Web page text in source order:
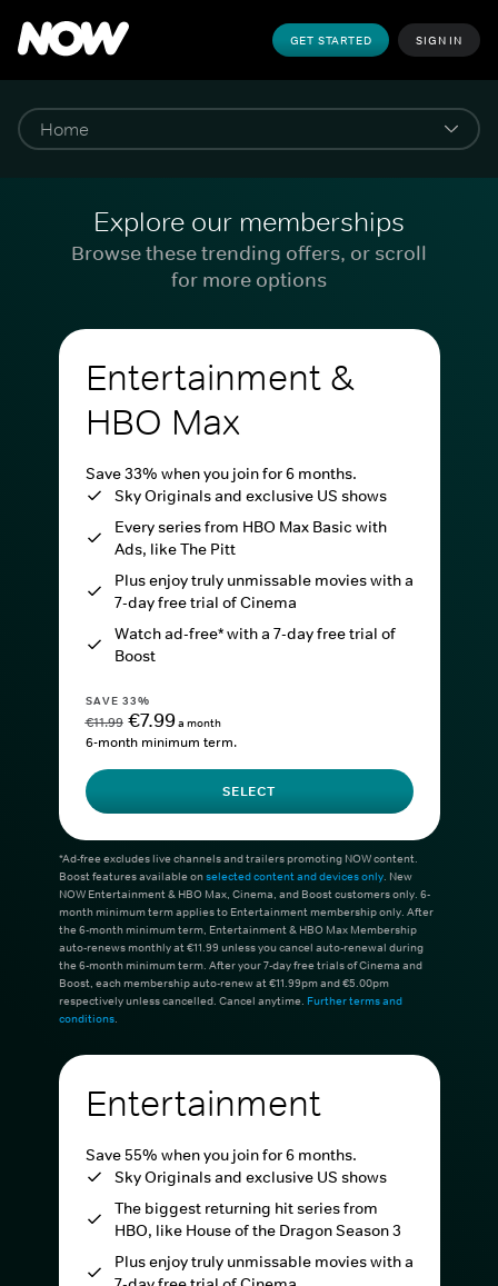
GET STARTED SIGN IN
Explore our memberships
Browse these trending offers, or scroll
for more options
Entertainment &
HBO Max
Save 33% when you join for 6 months.
Sky Originals and exclusive US shows
Every series from HBO Max Basic with
Ads, like The Pitt
Plus enjoy truly unmissable movies with a
7-day free trial of Cinema
Watch ad-free* with a 7-day free trial of
Boost
SAVE 33%
€11.99 €7.99a month
6-month minimum term.
SELECT
*Ad-free excludes live channels and trailers promoting NOW content.
Boost features available onselected content and devices only. New
NOW Entertainment & HBO Max, Cinema, and Boost customers only. 6-
month minimum term applies to Entertainment membership only. After
the 6-month minimum term, Entertainment & HBO Max Membership
auto-renews monthly at €11.99 unless you cancel auto-renewal during
the 6-month minimum term. After your 7-day free trials of Cinema and
Boost, each membership auto-renew at €11.99pm and €5.00pm
respectively unless cancelled. Cancel anytime. Further terms and
conditions.
Entertainment
Save 55% when you join for 6 months.
Sky Originals and exclusive US shows
The biggest returning hit series from
HBO, like House of the Dragon Season 3
Plus enjoy truly unmissable movies with a